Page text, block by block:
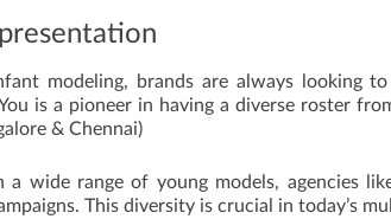
modeling, brands are always looking
is a pioneer in having a diverse roster
& Chennai)
a wide range of young models, agencies
This diversity is crucial in today’s